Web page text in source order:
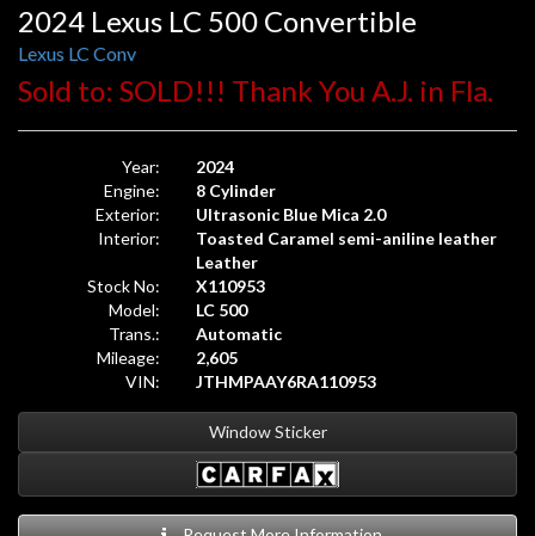
2024 Lexus LC 500 Convertible
Lexus LC Conv
Sold to: SOLD!!! Thank You A.J. in Fla.
Year:
2024
Engine:
8 Cylinder
Exterior:
Ultrasonic Blue Mica 2.0
Interior:
Toasted Caramel semi-aniline leather
Leather
Stock No:
X110953
Model:
LC 500
Trans.:
Automatic
Mileage:
2,605
VIN:
JTHMPAAY6RA110953
Window Sticker